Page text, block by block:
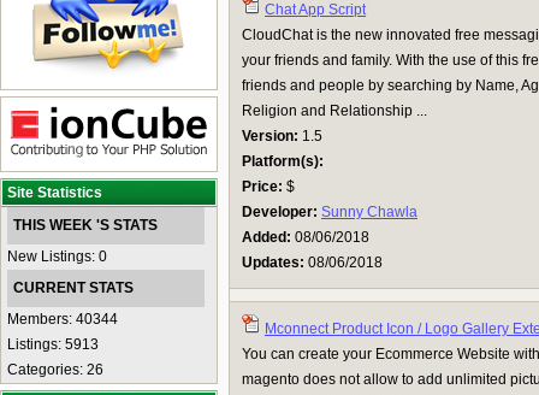
Site Statistics
THIS WEEK 'S STATS
New Listings: 0
CURRENT STATS
Members: 40344
Listings: 5913
Categories: 26
Chat App Script
CloudChat is the new innovated free
your friends and family. With the use of this
friends and people by searching by Name,
Religion and Relationship ...
Version: 1.5
Platform(s):
Price: $
Developer: Sunny Chawla
Added: 08/06/2018
Updates: 08/06/2018
Mconnect Product Icon / Logo Gallery
You can create your Ecommerce Website
magento does not allow to add unlimited